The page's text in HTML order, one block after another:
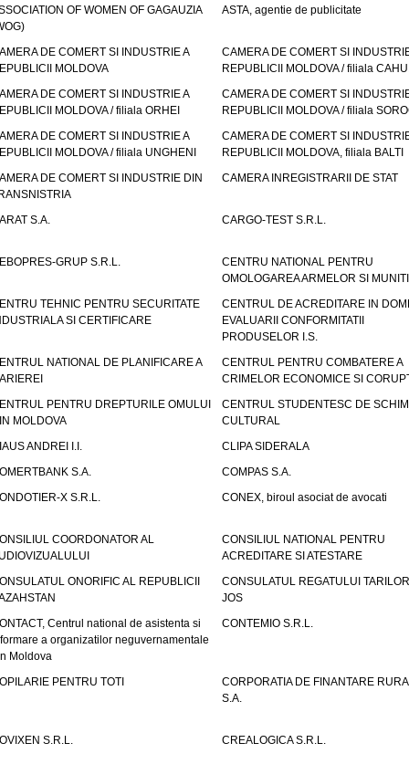
OF WOMEN OF GAGAUZIA
ASTA, agentie de publicitate
DE COMERT SI INDUSTRIE A
MOLDOVA
CAMERA DE COMERT SI
REPUBLICII MOLDOVA / filiala
DE COMERT SI INDUSTRIE A
MOLDOVA / filiala ORHEI
CAMERA DE COMERT SI
REPUBLICII MOLDOVA / filiala
DE COMERT SI INDUSTRIE A
MOLDOVA / filiala UNGHENI
CAMERA DE COMERT SI
REPUBLICII MOLDOVA, filiala BALTI
DE COMERT SI INDUSTRIE DIN
CAMERA INREGISTRARII DE STAT
S.A. CARGO-TEST S.R.L.
GRUP S.R.L.
CENTRU NATIONAL PENTRU
OMOLOGAREA ARMELOR SI
TEHNIC PENTRU SECURITATE
SI CERTIFICARE
CENTRUL DE ACREDITARE IN
EVALUARII CONFORMITATII
PRODUSELOR I.S.
NATIONAL DE PLANIFICARE A
CENTRUL PENTRU COMBATERE A
CRIMELOR ECONOMICE SI
PENTRU DREPTURILE OMULUI
MOLDOVA
CENTRUL STUDENTESC DE
CULTURAL
ANDREI I.I.
CLIPA SIDERALA
S.A.
COMPAS S.A.
X S.R.L.
CONEX, biroul asociat de avocati
COORDONATOR AL
CONSILIUL NATIONAL PENTRU
ACREDITARE SI ATESTARE
ONORIFIC AL REPUBLICII
CONSULATUL REGATULUI
JOS
Centrul national de asistenta si
a organizatilor neguvernamentale
Moldova
CONTEMIO S.R.L.
PENTRU TOTI
CORPORATIA DE FINANTARE
S.A.
S.R.L. CREALOGICA S.R.L.